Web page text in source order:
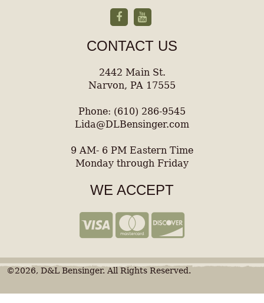
CONTACT US
2442 Main St.
Narvon, PA 17555
Phone: (610) 286-9545
Lida@DLBensinger.com
9 AM- 6 PM Eastern Time
Monday through Friday
WE ACCEPT
©2026, D&L Bensinger. All Rights Reserved.